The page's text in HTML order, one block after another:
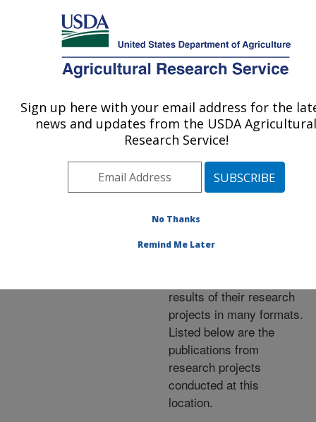
Here's how you know
MENU
Agricultural Research Service
U.S. DEPARTMENT OF AGRICULTURE
Publications at this
Location » Publications at
this Location
Publications at this
Location
results of their research
projects in many formats.
Listed below are the
publications from
research projects
conducted at this
location.
Sign up here with your email address for the
news and updates from the USDA Agricultural
Research Service!
No Thanks
Remind Me Later